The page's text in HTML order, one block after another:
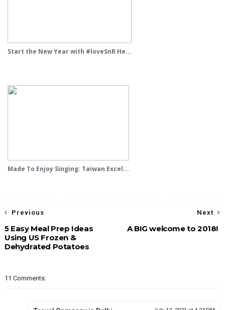
Start the New Year with #loveSnR He...
Made To Enjoy Singing: Taiwan Excel...
Next
A BIG welcome to 2018!
Previous
5 Easy Meal Prep Ideas
Using US Frozen &
Dehydrated Potatoes
11 Comments: